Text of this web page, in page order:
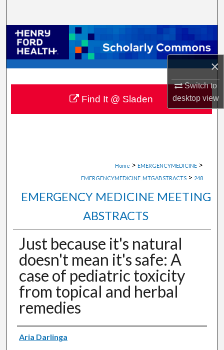
×
Switch to
desktopview
Browse Collections
My Account
About
Digital Commons Network™
Home > EMERGENCYMEDICINE >
EMERGENCYMEDICINE_MTGABSTRACTS > 248
EMERGENCY MEDICINE MEETING
ABSTRACTS
Just because it's natural
doesn't mean it's safe: A
case of pediatric toxicity
from topical and herbal
remedies
Authors
Aria Darlinga
Find It @ Sladen